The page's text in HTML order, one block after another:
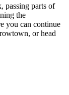
passing parts of
the
you can continue
or head